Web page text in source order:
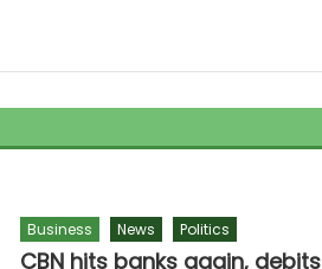
Business News Politics
CBN hits banks again, debits